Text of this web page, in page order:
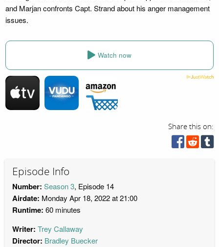
and Marjan confronts Capt. Strand about his anger management
issues.
Watch now
Share this on:
Episode Info
Number: Season 3, Episode 14
Airdate: Monday Apr 18, 2022 at 21:00
Runtime: 60 minutes
Writer: Trey Callaway
Director: Bradley Buecker